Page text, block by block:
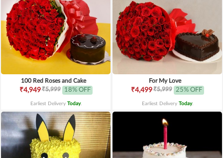
100 Red Roses and Cake
₹4,949₹5,999 18% OFF
Earliest Delivery Today.
For My Love
₹4,499₹5,999 25% OFF
Earliest Delivery Today.